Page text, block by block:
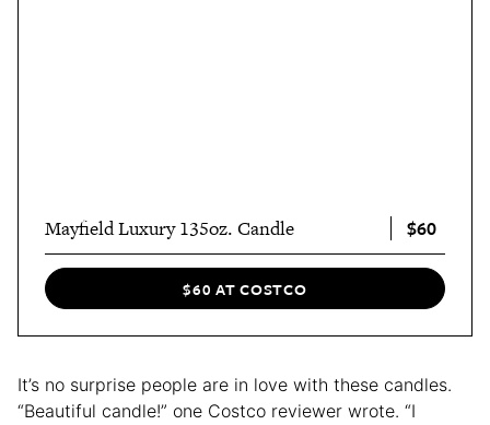
Mayfield Luxury 135oz. Candle $60
$60 AT COSTCO
It’s no surprise people are in love with these candles.
“Beautiful candle!” one Costco reviewer wrote. “I